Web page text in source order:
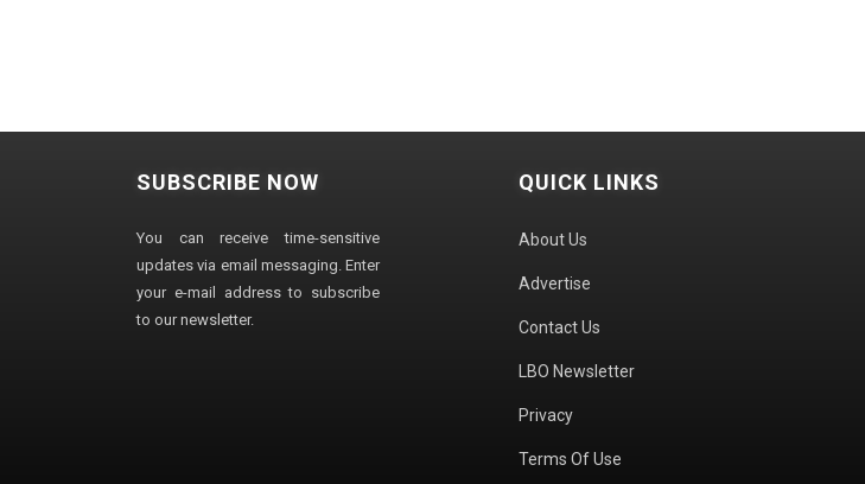
SUBSCRIBE NOW
You can receive time-sensitive
updates via email messaging. Enter
your e-mail address to subscribe
to our newsletter.
QUICK LINKS
About Us
Advertise
Contact Us
LBO Newsletter
Privacy
Terms Of Use